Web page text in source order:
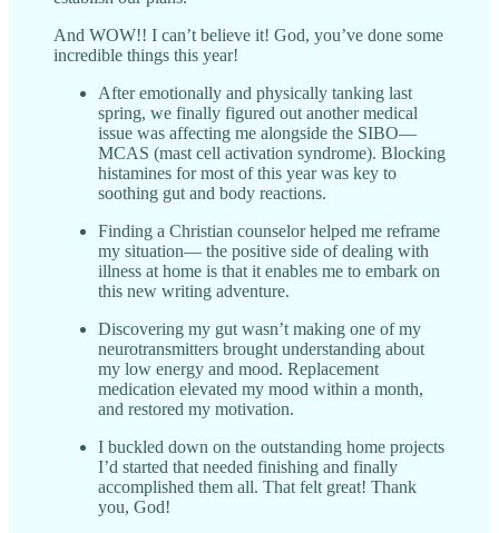
And WOW!! I can’t believe it! God, you’ve done some
incredible things this year!
After emotionally and physically tanking last
spring, we finally figured out another medical
issue was affecting me alongside the SIBO—
MCAS (mast cell activation syndrome). Blocking
histamines for most of this year was key to
soothing gut and body reactions.
Finding a Christian counselor helped me reframe
my situation— the positive side of dealing with
illness at home is that it enables me to embark on
this new writing adventure.
Discovering my gut wasn’t making one of my
neurotransmitters brought understanding about
my low energy and mood. Replacement
medication elevated my mood within a month,
and restored my motivation.
I buckled down on the outstanding home projects
I’d started that needed finishing and finally
accomplished them all. That felt great! Thank
you, God!